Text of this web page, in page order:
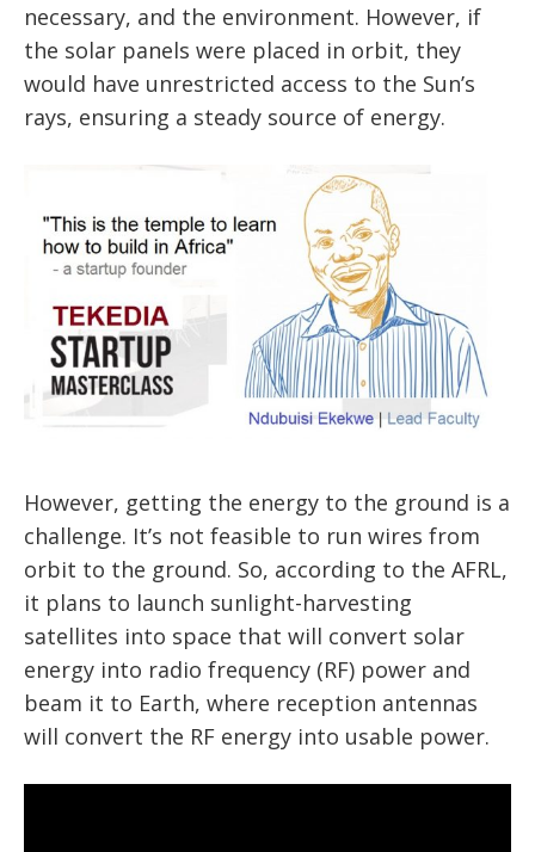
necessary, and the environment. However, if
the solar panels were placed in orbit, they
would have unrestricted access to the Sun’s
rays, ensuring a steady source of energy.
However, getting the energy to the ground is a
challenge. It’s not feasible to run wires from
orbit to the ground. So, according to the AFRL,
it plans to launch sunlight-harvesting
satellites into space that will convert solar
energy into radio frequency (RF) power and
beam it to Earth, where reception antennas
will convert the RF energy into usable power.